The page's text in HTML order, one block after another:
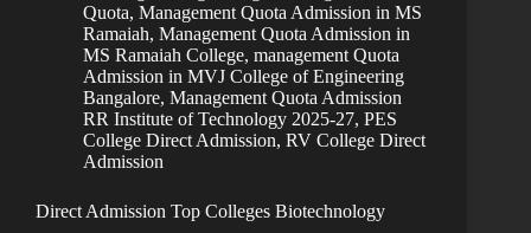
Quota, Management Quota Admission in MS
Ramaiah, Management Quota Admission in
MS Ramaiah College, management Quota
Admission in MVJ College of Engineering
Bangalore, Management Quota Admission
RR Institute of Technology 2025-27, PES
College Direct Admission, RV College Direct
Admission
Direct Admission Top Colleges Biotechnology